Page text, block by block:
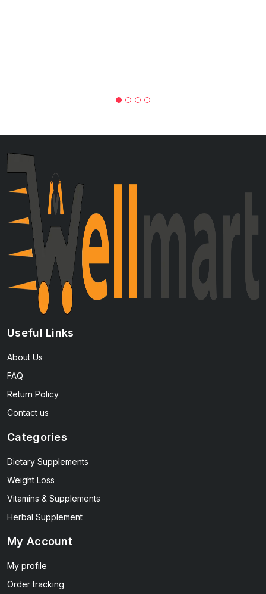
Useful Links
About Us
FAQ
Return Policy
Contact us
Categories
Dietary Supplements
Weight Loss
Vitamins & Supplements
Herbal Supplement
My Account
My profile
Order tracking